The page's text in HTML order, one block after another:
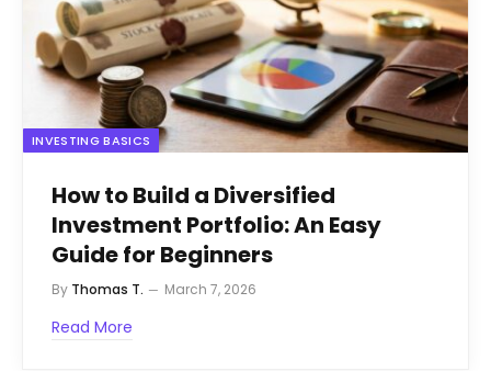
INVESTING BASICS
How to Build a Diversified
Investment Portfolio: An Easy
Guide for Beginners
By Thomas T. March 7, 2026
Read More